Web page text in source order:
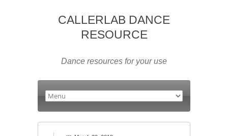
CALLERLAB DANCE
RESOURCE
Dance resources for your use